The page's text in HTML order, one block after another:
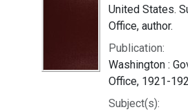
United States.
Office, author.
Publication:
Washington :
Office, 1921-
Subject(s):